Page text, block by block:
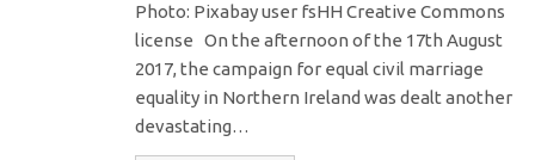
Photo: Pixabay user fsHH Creative Commons
license On the afternoon of the 17th August
2017, the campaign for equal civil marriage
equality in Northern Ireland was dealt another
devastating…